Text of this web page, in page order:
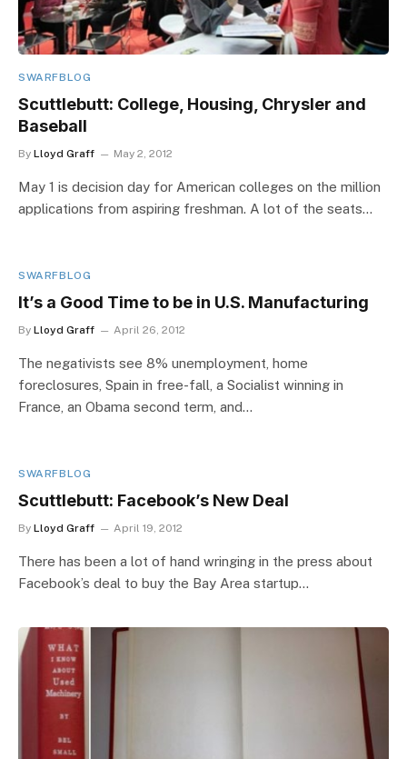
SWARFBLOG
Scuttlebutt: College, Housing, Chrysler and
Baseball
By Lloyd Graff May 2, 2012
May 1 is decision day for American colleges on the million
applications from aspiring freshman. A lot of the seats…
SWARFBLOG
It’s a Good Time to be in U.S. Manufacturing
By Lloyd Graff April 26, 2012
The negativists see 8% unemployment, home
foreclosures, Spain in free-fall, a Socialist winning in
France, an Obama second term, and…
SWARFBLOG
Scuttlebutt: Facebook’s New Deal
By Lloyd Graff April 19, 2012
There has been a lot of hand wringing in the press about
Facebook’s deal to buy the Bay Area startup…